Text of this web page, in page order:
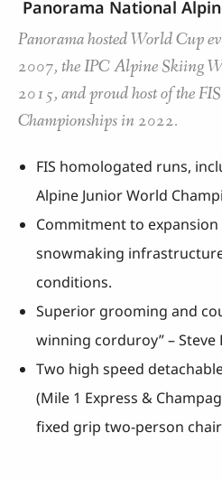
Panorama National
Panorama hosted World Cup
2007, the IPC Alpine Skiing
2015, and proud host of the
Championships in 2022.
FIS homologated runs,
Alpine Junior World
Commitment to
snowmaking
conditions.
Superior grooming and
winning corduroy” – Steve
Two high speed
(Mile 1 Express &
fixed grip two-person